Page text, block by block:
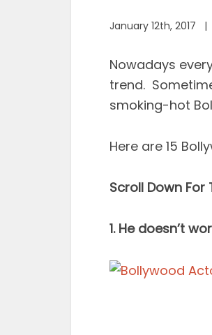
January 12th, 2017
Nowadays
trend.
smoking-hot
Here are 15
Scroll Down For
1. He doesn’t